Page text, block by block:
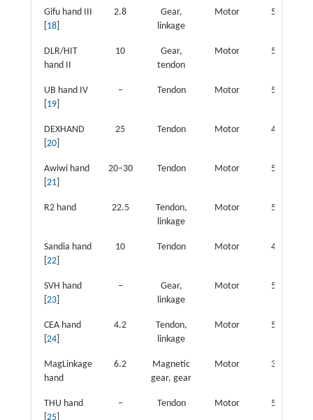
Gifu hand III
18]
2.8
Gear,
linkage
Motor 5
DLR/HIT
hand II
10
Gear,
tendon
Motor 5
UB hand IV
19]
‒ Tendon Motor 5
DEXHAND
20]
25 Tendon Motor 4
Awiwi hand
21]
20–30 Tendon Motor 5
R2 hand 22.5
Tendon,
linkage
Motor 5
Sandia hand
22]
10 Tendon Motor 4
SVH hand
23]
‒
Gear,
linkage
Motor 5
CEA hand
24]
4.2
Tendon,
linkage
Motor 5
MagLinkage
hand
6.2
Magnetic
gear, gear
Motor 3
THU hand
25]
‒ Tendon Motor 5